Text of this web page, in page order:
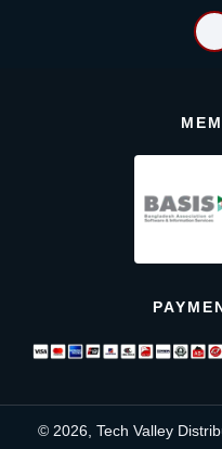
© 2026, Tech Valley